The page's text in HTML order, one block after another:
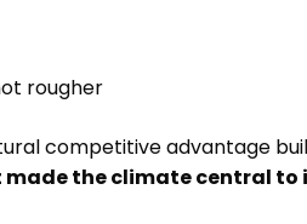
rougher
competitive advantage
made the climate central